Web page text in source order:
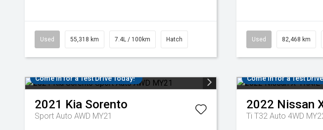
Used 55,318 km 7.4L / 100km Hatch Used 82,468 km
Come in for a Test Drive Today!
2021 Kia Sorento
Sport Auto AWD MY21
Come in for a Test
2022 Nissan
Ti T32 Auto 4WD